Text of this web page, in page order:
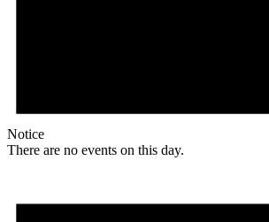
Notice
There are no events on this day.